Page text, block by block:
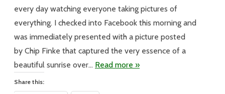
Begins
the
The
Land
Delight
every day watching everyone taking pictures of
everything. I checked into Facebook this morning and
was immediately presented with a picture posted
by Chip Finke that captured the very essence of a
beautiful sunrise over… Read more »
Share this: